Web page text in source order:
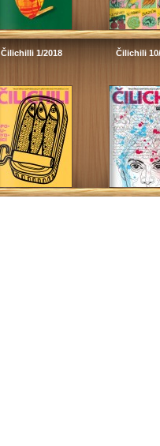
Čilichilli 1/2018 Čilichili